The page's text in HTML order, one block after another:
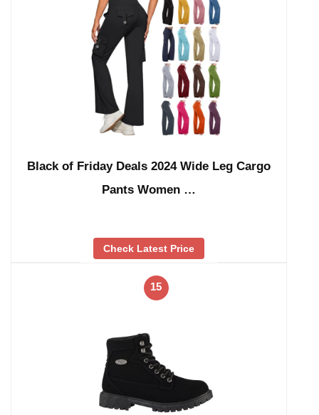
Black of Friday Deals 2024 Wide Leg Cargo
Pants Women …
Check Latest Price
15